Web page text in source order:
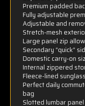
Premium padded
Fully adjustable
Adjustable and
Stretch-mesh
Large panel zip
Secondary “quick”
Domestic carry-on
Internal zippered
Fleece-lined
Perfect daily
bag
Slotted lumbar